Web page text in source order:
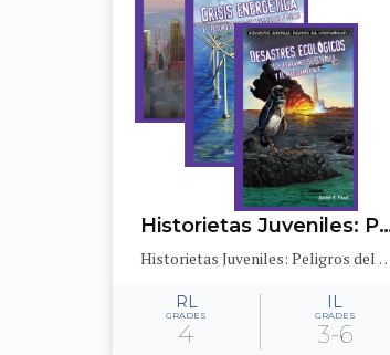
Historietas Juveniles: Peligros del
Historietas Juveniles: Peligros del medioambiente
RL
GRADES
4
IL
GRADES
3-6